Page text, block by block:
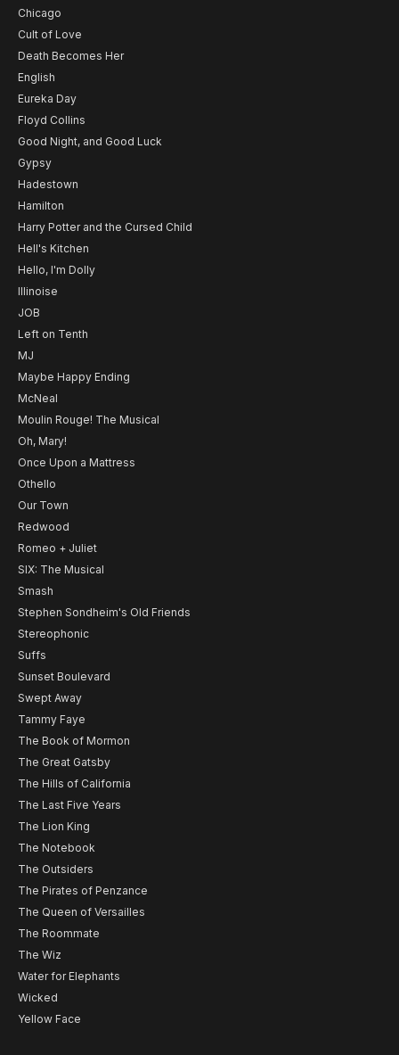
Chicago
Cult of Love
Death Becomes Her
English
Eureka Day
Floyd Collins
Good Night, and Good Luck
Gypsy
Hadestown
Hamilton
Harry Potter and the Cursed Child
Hell's Kitchen
Hello, I'm Dolly
Illinoise
JOB
Left on Tenth
MJ
Maybe Happy Ending
McNeal
Moulin Rouge! The Musical
Oh, Mary!
Once Upon a Mattress
Othello
Our Town
Redwood
Romeo + Juliet
SIX: The Musical
Smash
Stephen Sondheim's Old Friends
Stereophonic
Suffs
Sunset Boulevard
Swept Away
Tammy Faye
The Book of Mormon
The Great Gatsby
The Hills of California
The Last Five Years
The Lion King
The Notebook
The Outsiders
The Pirates of Penzance
The Queen of Versailles
The Roommate
The Wiz
Water for Elephants
Wicked
Yellow Face